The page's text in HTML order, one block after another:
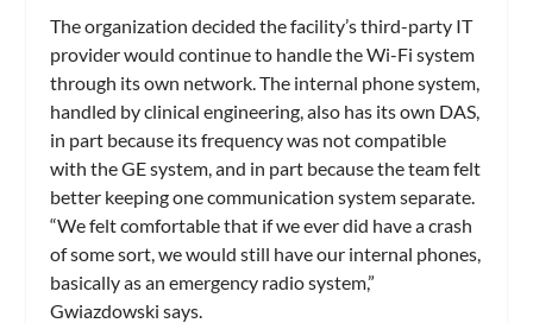
The organization decided the facility’s third-party IT
provider would continue to handle the Wi-Fi system
through its own network. The internal phone system,
handled by clinical engineering, also has its own DAS,
in part because its frequency was not compatible
with the GE system, and in part because the team felt
better keeping one communication system separate.
“We felt comfortable that if we ever did have a crash
of some sort, we would still have our internal phones,
basically as an emergency radio system,”
Gwiazdowski says.